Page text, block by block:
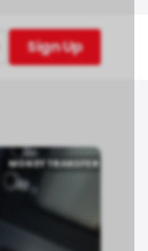
Sign Up
Sign Up